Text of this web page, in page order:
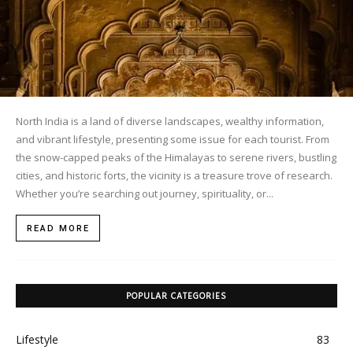
North India is a land of diverse landscapes, wealthy information,
and vibrant lifestyle, presenting some issue for each tourist. From
the snow-capped peaks of the Himalayas to serene rivers, bustling
cities, and historic forts, the vicinity is a treasure trove of research.
Whether you’re searching out journey, spirituality, or...
READ MORE
POPULAR CATEGORIES
Lifestyle
83